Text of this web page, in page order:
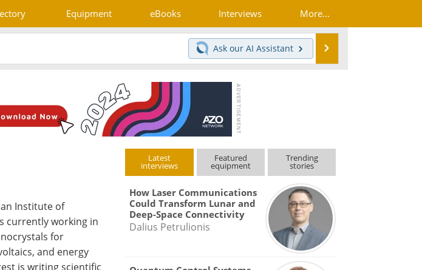
Equipment eBooks Interviews More...
Ask our AI Assistant
Institute of
currently working in
for
and energy
is writing scientific
Latest
interviews
Featured
equipment
Trending
stories
How Laser Communications
Could Transform Lunar and
Deep-Space Connectivity
Dalius Petrulionis